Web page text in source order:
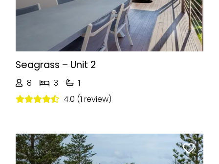
Seagrass – Unit 2
8 3
1
4.0 (1 review)